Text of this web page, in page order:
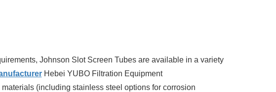
Johnson Slot Screen Tubes are available in a variety
Hebei YUBO Filtration Equipment
(including stainless steel options for corrosion